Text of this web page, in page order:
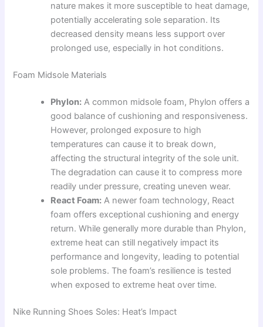
nature makes it more susceptible to heat damage,
potentially accelerating sole separation. Its
decreased density means less support over
prolonged use, especially in hot conditions.
Foam Midsole Materials
Phylon: A common midsole foam, Phylon offers a
good balance of cushioning and responsiveness.
However, prolonged exposure to high
temperatures can cause it to break down,
affecting the structural integrity of the sole unit.
The degradation can cause it to compress more
readily under pressure, creating uneven wear.
React Foam: A newer foam technology, React
foam offers exceptional cushioning and energy
return. While generally more durable than Phylon,
extreme heat can still negatively impact its
performance and longevity, leading to potential
sole problems. The foam’s resilience is tested
when exposed to extreme heat over time.
Nike Running Shoes Soles: Heat’s Impact